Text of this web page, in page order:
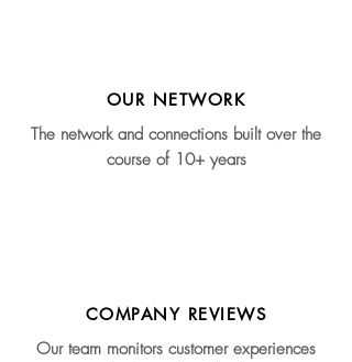
OUR NETWORK
The network and connections built over the
course of 10+ years
COMPANY REVIEWS
Our team monitors customer experiences